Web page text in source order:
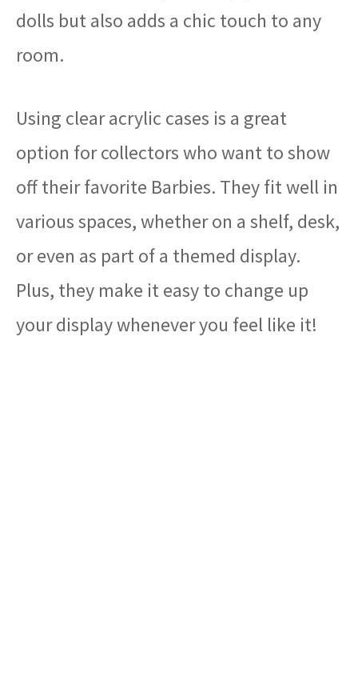
dolls but also adds a chic touch to any
room.
Using clear acrylic cases is a great
option for collectors who want to show
off their favorite Barbies. They fit well in
various spaces, whether on a shelf, desk,
or even as part of a themed display.
Plus, they make it easy to change up
your display whenever you feel like it!